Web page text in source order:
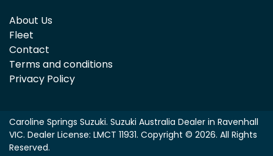
About Us
Fleet
Contact
Terms and conditions
Privacy Policy
Caroline Springs Suzuki. Suzuki Australia Dealer in Ravenhall
VIC. Dealer License: LMCT 11931. Copyright © 2026. All Rights
Reserved.